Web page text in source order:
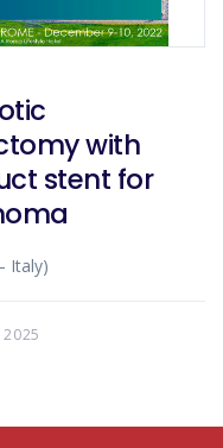
with
stent for
Italy)
2025